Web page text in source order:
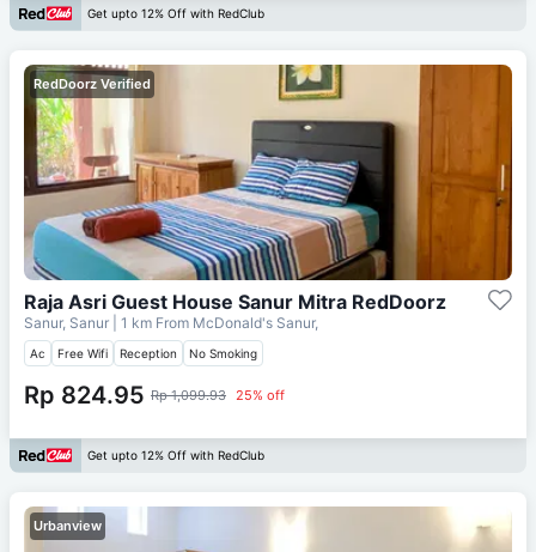
Get upto 12% Off with RedClub
RedDoorz Verified
Raja Asri Guest House Sanur Mitra RedDoorz
Sanur, Sanur | 1 km From McDonald's Sanur,
Ac Free Wifi Reception No Smoking
Rp 824.95 Rp 1,099.93 25% off
Get upto 12% Off with RedClub
Urbanview